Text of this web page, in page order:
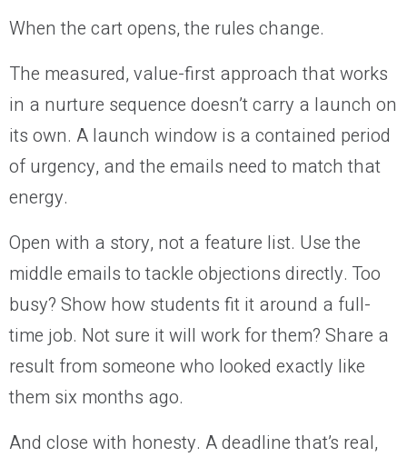
When the cart opens, the rules change.
The measured, value-first approach that works
in a nurture sequence doesn’t carry a launch on
its own. A launch window is a contained period
of urgency, and the emails need to match that
energy.
Open with a story, not a feature list. Use the
middle emails to tackle objections directly. Too
busy? Show how students fit it around a full-
time job. Not sure it will work for them? Share a
result from someone who looked exactly like
them six months ago.
And close with honesty. A deadline that’s real,